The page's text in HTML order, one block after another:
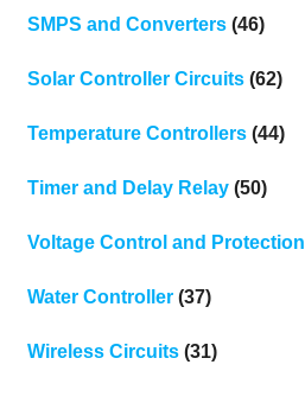
SMPS and Converters(46)
Solar Controller Circuits(62)
Temperature Controllers(44)
Timer and Delay Relay(50)
Voltage Control and Protection
Water Controller(37)
Wireless Circuits(31)